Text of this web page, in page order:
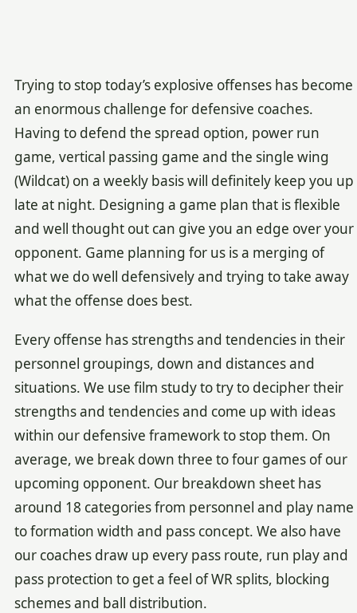
Trying to stop today’s explosive offenses has become
an enormous challenge for defensive coaches.
Having to defend the spread option, power run
game, vertical passing game and the single wing
(Wildcat) on a weekly basis will definitely keep you up
late at night. Designing a game plan that is flexible
and well thought out can give you an edge over your
opponent. Game planning for us is a merging of
what we do well defensively and trying to take away
what the offense does best.
Every offense has strengths and tendencies in their
personnel groupings, down and distances and
situations. We use film study to try to decipher their
strengths and tendencies and come up with ideas
within our defensive framework to stop them. On
average, we break down three to four games of our
upcoming opponent. Our breakdown sheet has
around 18 categories from personnel and play name
to formation width and pass concept. We also have
our coaches draw up every pass route, run play and
pass protection to get a feel of WR splits, blocking
schemes and ball distribution.